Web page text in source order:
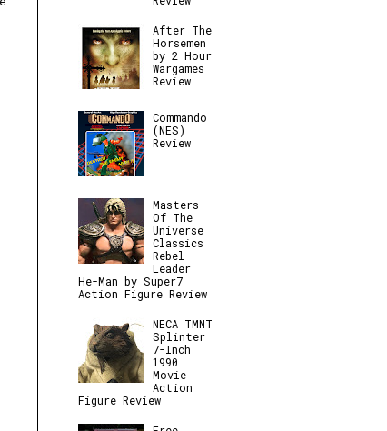
After The
Horsemen
by 2 Hour
Wargames
Review
Commando
(NES)
Review
Masters
Of The
Universe
Classics
Rebel
Leader
He-Man by Super7
Action Figure Review
NECA TMNT
Splinter
7-Inch
1990
Movie
Action
Figure Review